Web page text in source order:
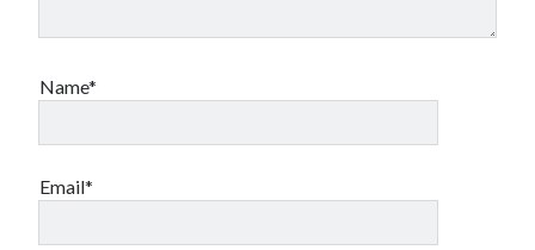
Name*
Email*